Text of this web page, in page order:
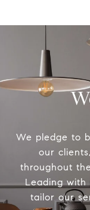
We pledge to
our
throughout
Leading with
tailor our